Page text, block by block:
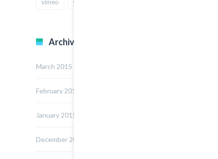
vimeo youtube
Archives
March 2015
February 2015
January 2015
December 2014